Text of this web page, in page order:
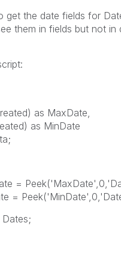
get the date fields for
them in fields but not in
as MaxDate,
as MinDate
=
=
Dates;